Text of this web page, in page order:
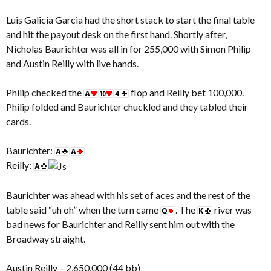
Luis Galicia Garcia had the short stack to start the final table
and hit the payout desk on the first hand. Shortly after,
Nicholas Baurichter was all in for 255,000 with Simon Philip
and Austin Reilly with live hands.
Philip checked the
flop and Reilly bet 100,000.
Philip folded and Baurichter chuckled and they tabled their
cards.
Baurichter:
Reilly:
Baurichter was ahead with his set of aces and the rest of the
table said “uh oh” when the turn came
. The
river was
bad news for Baurichter and Reilly sent him out with the
Broadway straight.
Austin Reilly – 2,650,000 (44 bb)